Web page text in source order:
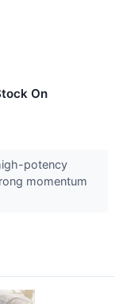
On
potency
momentum